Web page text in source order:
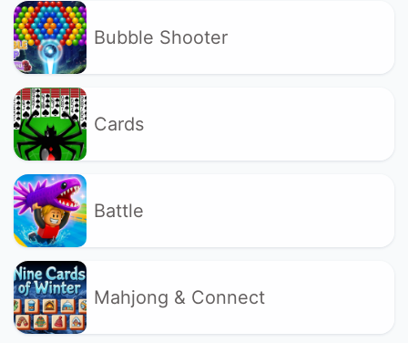
Bubble Shooter
Cards
Battle
Mahjong & Connect